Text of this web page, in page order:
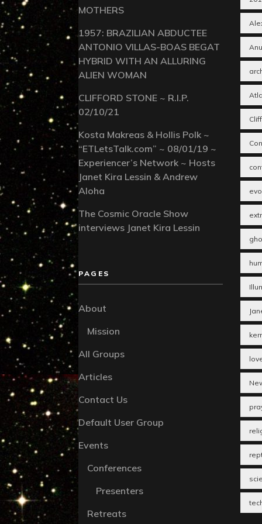
MOTHERS
1957: BRAZILIAN ABDUCTEE
ANTONIO VILLAS-BOAS BEGAT
HYBRID WITH AN ALLURING
ALIEN WOMAN
CLIFFORD STONE ~ R.I.P.
02/10/21
Kosta Makreas & Hollis Polk ~
“ETLetsTalk.com” ~ 08/01/19 ~
Experiencer’s Network ~ Hosts
Janet Kira Lessin & Andrew
Aloha
The Cosmic Oracle Show
interviews Janet Kira Lessin
PAGES
About
Mission
All Groups
Articles
Contact Us
Default User Group
Events
Conferences
Presenters
Retreats